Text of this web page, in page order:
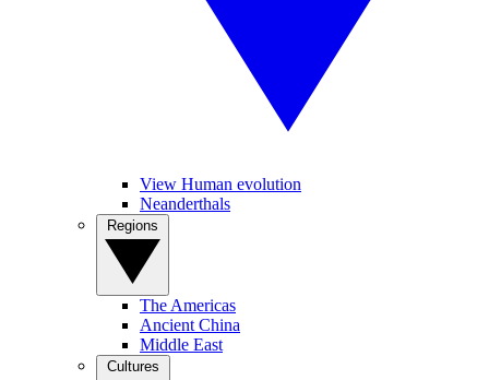
View Human evolution
Neanderthals
The Americas
Ancient China
Middle East